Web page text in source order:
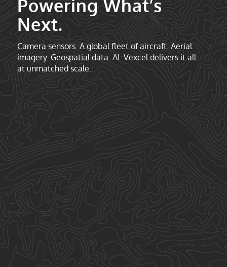
Powering What’s
Next.
Camera sensors. A global fleet of aircraft. Aerial
imagery. Geospatial data. AI. Vexcel delivers it all—
at unmatched scale.